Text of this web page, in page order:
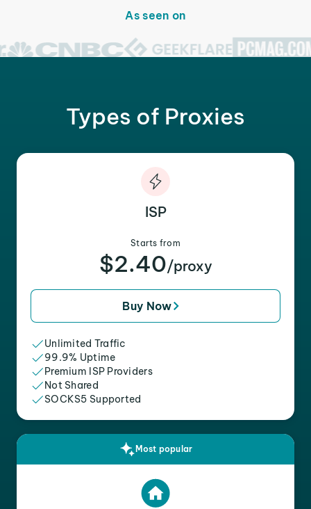
As seen on
Types of Proxies
ISP
Starts from
$2.40/proxy
Buy Now
Unlimited Traffic
99.9% Uptime
Premium ISP Providers
Not Shared
SOCKS5 Supported
Most popular